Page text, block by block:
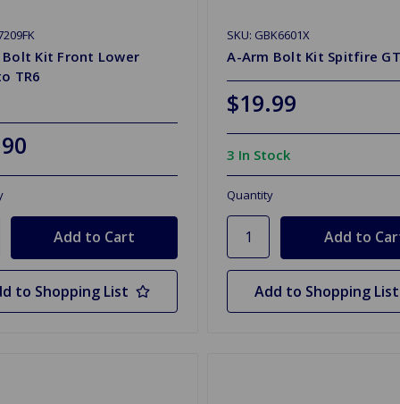
Bolt Kit Front Lower
TR6
to Shopping List
SKU: GBK6601X
A-Arm Bolt Kit Spitfire
$19.99
3 In Stock
Quantity
Add to Shopping List